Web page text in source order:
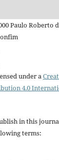
Paulo Roberto
under a
4.0
in this
terms: